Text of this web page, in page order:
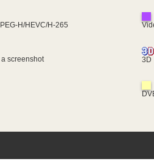
H/HEVC/H-265
screenshot 3D